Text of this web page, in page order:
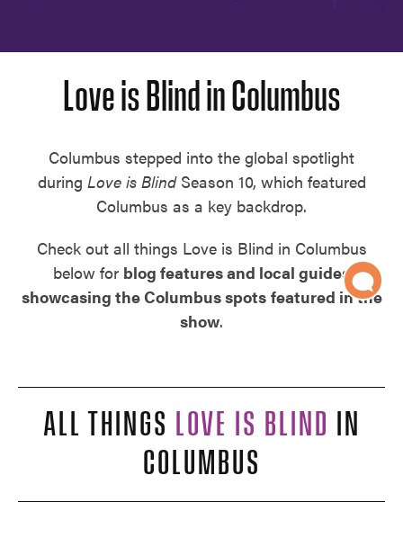
Love is Blind in Columbus
Columbus stepped into the global spotlight
during Love is BlindSeason 10, which featured
Columbus as a key backdrop.
Check out all things Love is Blind in Columbus
below for blog features and local guides
showcasing the Columbus spots featured in the
show.
ALL THINGS LOVE IS BLIND
IN
COLUMBUS